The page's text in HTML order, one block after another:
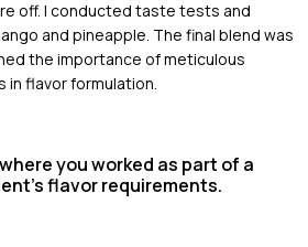
off. I conducted taste tests and
and pineapple. The final blend was
the importance of meticulous
flavor formulation.
you worked as part of a
flavor requirements.